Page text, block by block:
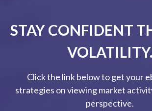
STAY CONFIDENT
VOLATILITY.
Click the link below to get your
strategies on viewing market
perspective.